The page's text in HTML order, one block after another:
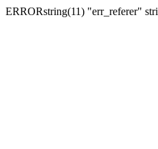
ERRORstring(11) "err_referer"